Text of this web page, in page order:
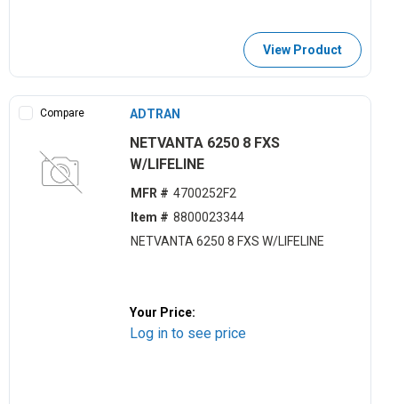
View Product
Compare ADTRAN
NETVANTA 6250 8 FXS
W/LIFELINE
MFR # 4700252F2
Item # 8800023344
NETVANTA 6250 8 FXS W/LIFELINE
Your Price:
Log in to see price